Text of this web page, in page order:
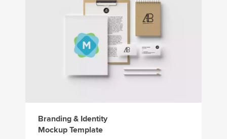
Branding & Identity
Mockup Template